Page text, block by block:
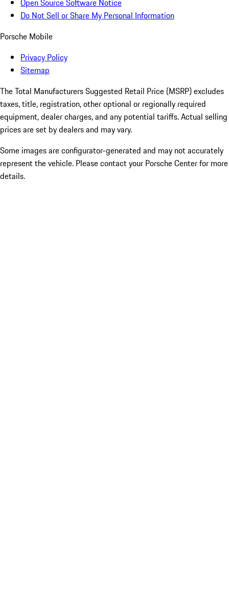
Open Source Software Notice
Do Not Sell or Share My Personal Information
Porsche Mobile
Privacy Policy
Sitemap
The Total Manufacturers Suggested Retail Price (MSRP) excludes
taxes, title, registration, other optional or regionally required
equipment, dealer charges, and any potential tariffs. Actual selling
prices are set by dealers and may vary.
Some images are configurator-generated and may not accurately
represent the vehicle. Please contact your Porsche Center for more
details.